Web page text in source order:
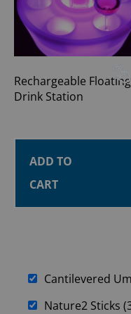
Rechargeable Floating
Drink Station
ADD TO
CART
Cantilevered
Nature2 Sticks